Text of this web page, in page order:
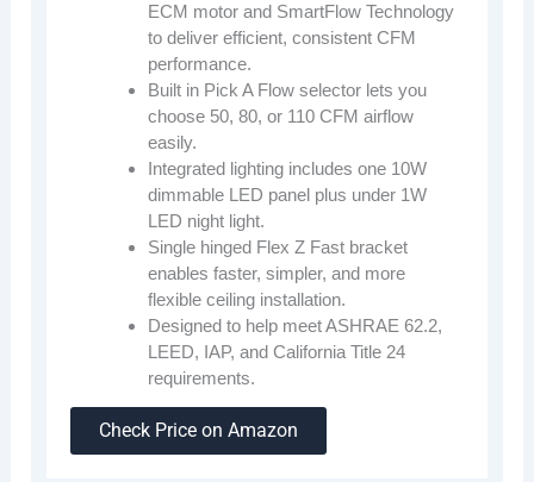
ECM motor and SmartFlow Technology
to deliver efficient, consistent CFM
performance.
Built in Pick A Flow selector lets you
choose 50, 80, or 110 CFM airflow
easily.
Integrated lighting includes one 10W
dimmable LED panel plus under 1W
LED night light.
Single hinged Flex Z Fast bracket
enables faster, simpler, and more
flexible ceiling installation.
Designed to help meet ASHRAE 62.2,
LEED, IAP, and California Title 24
requirements.
Check Price on Amazon